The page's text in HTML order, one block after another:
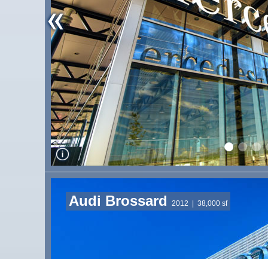
Audi Brossard 2012 | 38,000 sf